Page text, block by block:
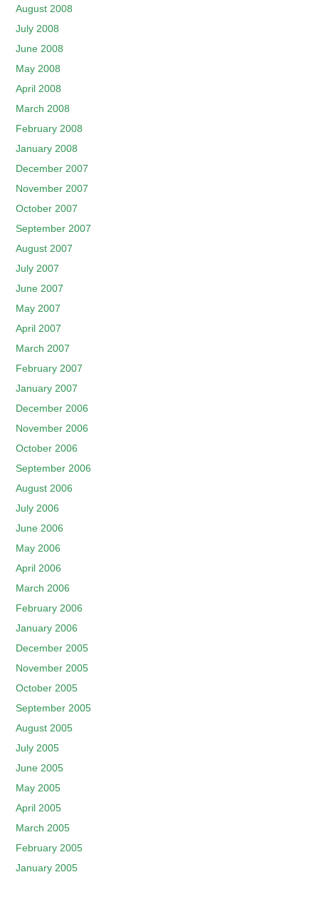
August 2008
July 2008
June 2008
May 2008
April 2008
March 2008
February 2008
January 2008
December 2007
November 2007
October 2007
September 2007
August 2007
July 2007
June 2007
May 2007
April 2007
March 2007
February 2007
January 2007
December 2006
November 2006
October 2006
September 2006
August 2006
July 2006
June 2006
May 2006
April 2006
March 2006
February 2006
January 2006
December 2005
November 2005
October 2005
September 2005
August 2005
July 2005
June 2005
May 2005
April 2005
March 2005
February 2005
January 2005